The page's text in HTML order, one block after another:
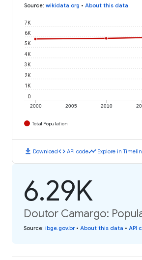
Source: wikidata.org • About this data
2000 2005 2010
0
1K
2K
3K
4K
5K
6K
7K
Total Population
download Downloadcode API codetimeline Explore in
6.29K
Doutor Camargo:
Source: ibge.gov.br• About this data • API